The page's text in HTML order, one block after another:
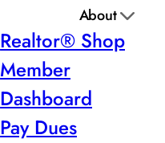
About
Realtor® Shop
Member
Dashboard
Pay Dues